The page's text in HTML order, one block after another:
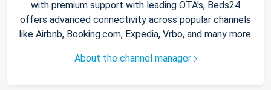
with premium support with leading OTA's, Beds24
offers advanced connectivity across popular channels
like Airbnb, Booking.com, Expedia, Vrbo, and many more.
About the channel manager